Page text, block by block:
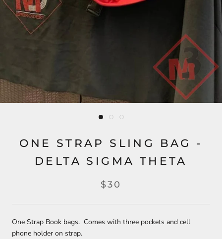
ONE STRAP SLING BAG -
DELTA SIGMA THETA
$30
One Strap Book bags. Comes with three pockets and cell
phone holder on strap.